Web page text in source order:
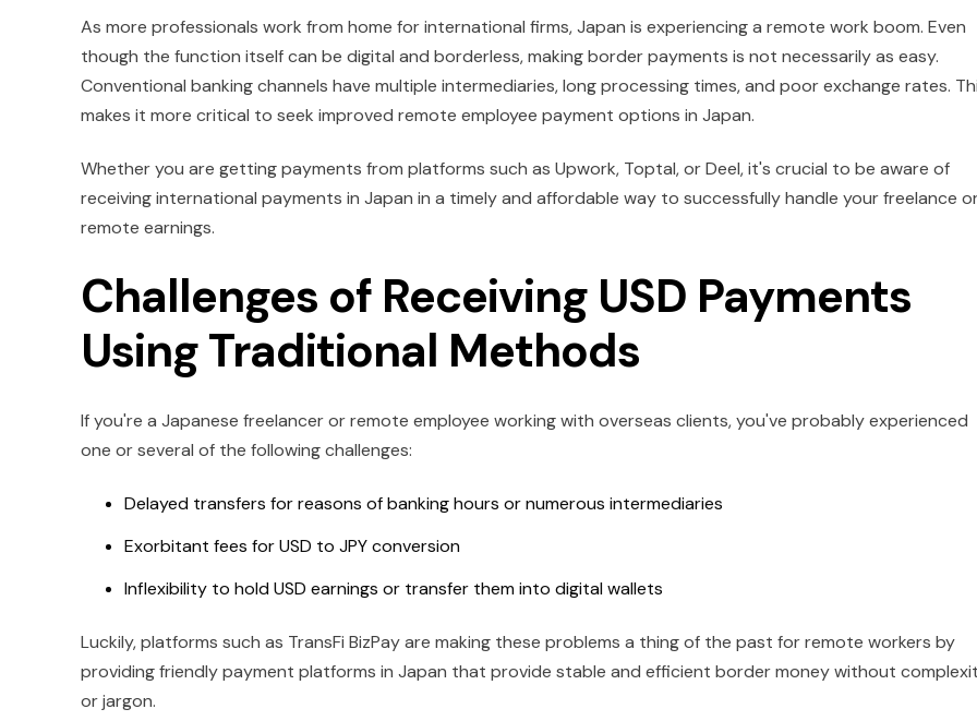
As more professionals work from home for international firms, Japan is experiencing a remote work boom. Even
though the function itself can be digital and borderless, making border payments is not necessarily as easy.
Conventional banking channels have multiple intermediaries, long processing times, and poor exchange rates.
makes it more critical to seek improved remote employee payment options in Japan.
Whether you are getting payments from platforms such as Upwork, Toptal, or Deel, it's crucial to be aware of
receiving international payments in Japan in a timely and affordable way to successfully handle your freelance
remote earnings.
Challenges of Receiving USD Payments
Using Traditional Methods
If you're a Japanese freelancer or remote employee working with overseas clients, you've probably experienced
one or several of the following challenges:
Delayed transfers for reasons of banking hours or numerous intermediaries
Exorbitant fees for USD to JPY conversion
Inflexibility to hold USD earnings or transfer them into digital wallets
Luckily, platforms such as TransFi BizPay are making these problems a thing of the past for remote workers by
providing friendly payment platforms in Japan that provide stable and efficient border money without
or jargon.